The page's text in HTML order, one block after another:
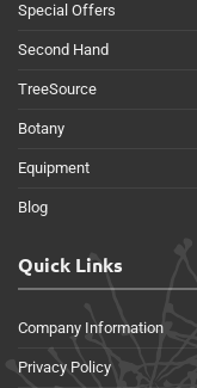
Special Offers
Second Hand
TreeSource
Botany
Equipment
Blog
Quick Links
Company Information
Privacy Policy